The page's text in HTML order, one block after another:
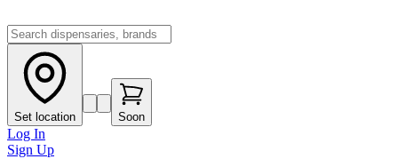
Set location Soon
Log In
Sign Up